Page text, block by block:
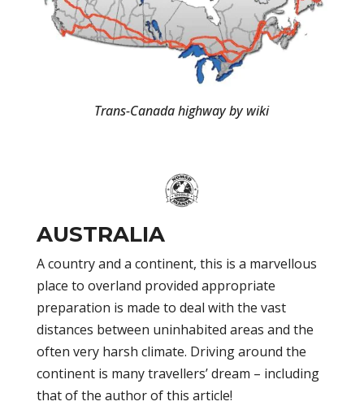
Trans-Canada highway by wiki
AUSTRALIA
A country and a continent, this is a marvellous
place to overland provided appropriate
preparation is made to deal with the vast
distances between uninhabited areas and the
often very harsh climate. Driving around the
continent is many travellers’ dream – including
that of the author of this article!